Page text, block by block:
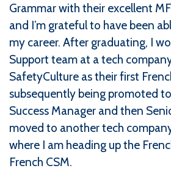
Grammar with their excellent
and I’m grateful to have been
my career. After graduating, I
Support team at a tech
SafetyCulture as their first
subsequently being promoted
Success Manager and then
moved to another tech
where I am heading up the
French CSM.